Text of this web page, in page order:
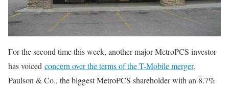
For the second time this week, another major MetroPCS investor
has voiced concern over the terms of the T-Mobile merger.
Paulson & Co., the biggest MetroPCS shareholder with an 8.7%